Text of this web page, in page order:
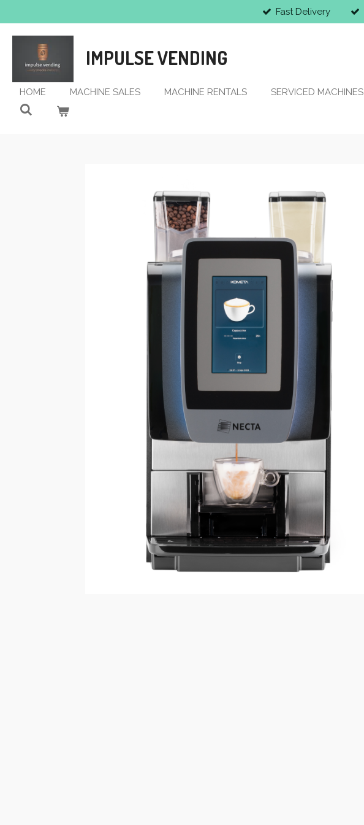
to
main
Fast Delivery
IMPULSE VENDING
HOME MACHINE SALES MACHINE RENTALS SERVICED MACHINES